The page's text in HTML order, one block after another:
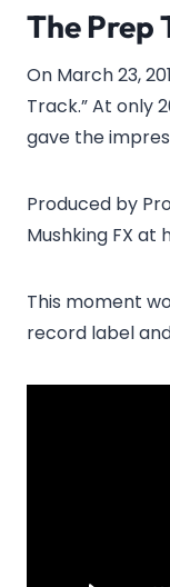
The Prep
On March 23,
Track.” At only
gave the
Produced by
Mushking FX at
This moment
record label